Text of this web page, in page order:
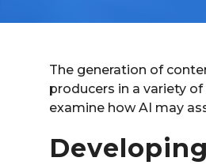
The generation of
producers in a variety
examine how AI may